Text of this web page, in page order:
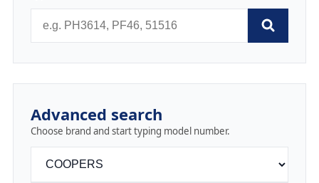
Advanced search
Choose brand and start typing model number.